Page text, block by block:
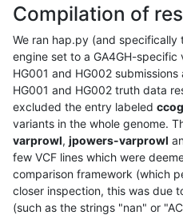
Compilation of
We ran hap.py (and specifically
engine set to a GA4GH-
HG001 and HG002
HG001 and HG002 truth data
excluded the entry labeled
variants in the whole genome.
varprowl, jpowers-varprowl
few VCF lines which were
comparison framework (which
closer inspection, this was due
(such as the strings "nan" or